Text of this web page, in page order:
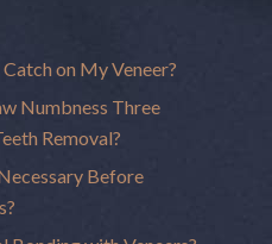
on My Veneer?
Numbness Three
Removal?
Before